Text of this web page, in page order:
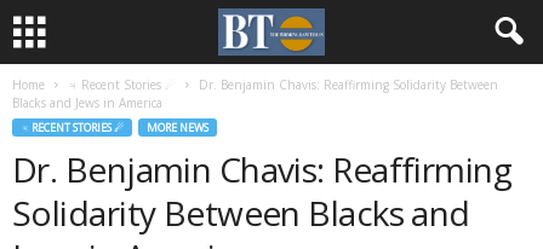
Home ♃ Recent Stories ☄
Dr. Benjamin Chavis: Reaffirming Solidarity Between
Blacks and Jews in America
♃ RECENT STORIES ☄ MORE NEWS
Dr. Benjamin Chavis: Reaffirming
Solidarity Between Blacks and